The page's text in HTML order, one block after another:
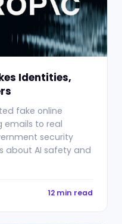
Identities,
fake online
emails to real
security
about AI safety and
12 min read